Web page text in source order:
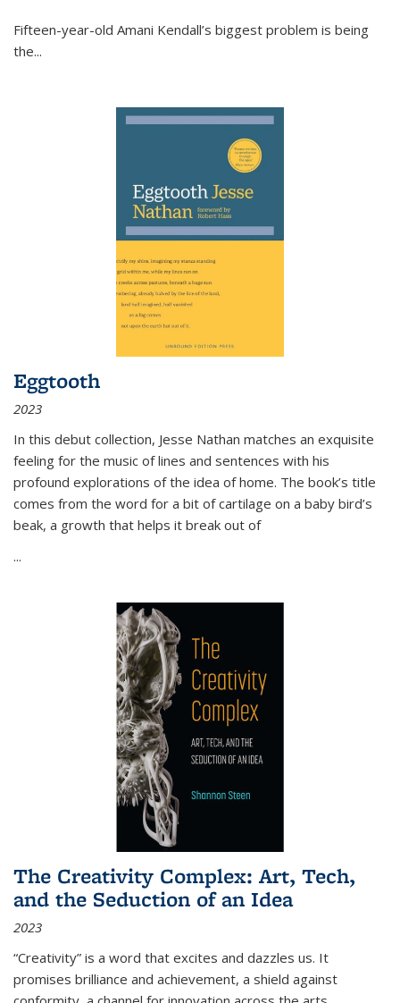
Fifteen-year-old Amani Kendall’s biggest problem is being
the...
Eggtooth
2023
In this debut collection, Jesse Nathan matches an exquisite
feeling for the music of lines and sentences with his
profound explorations of the idea of home. The book’s title
comes from the word for a bit of cartilage on a baby bird’s
beak, a growth that helps it break out of
...
The Creativity Complex: Art, Tech,
and the Seduction of an Idea
2023
“Creativity” is a word that excites and dazzles us. It
promises brilliance and achievement, a shield against